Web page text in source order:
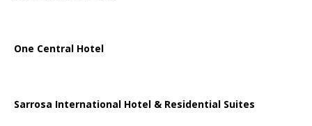
One Central Hotel
Sarrosa International Hotel & Residential Suites